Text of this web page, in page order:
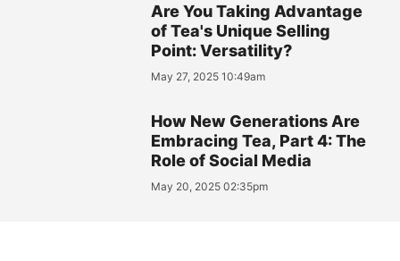
Are You Taking Advantage
of Tea's Unique Selling
Point: Versatility?
May 27, 2025 10:49am
How New Generations Are
Embracing Tea, Part 4: The
Role of Social Media
May 20, 2025 02:35pm